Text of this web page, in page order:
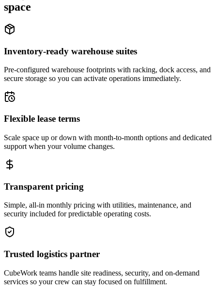
space
Inventory-ready warehouse suites
Pre-configured warehouse footprints with racking, dock access, and
secure storage so you can activate operations immediately.
Flexible lease terms
Scale space up or down with month-to-month options and dedicated
support when your volume changes.
Transparent pricing
Simple, all-in monthly pricing with utilities, maintenance, and
security included for predictable operating costs.
Trusted logistics partner
CubeWork teams handle site readiness, security, and on-demand
services so your crew can stay focused on fulfillment.